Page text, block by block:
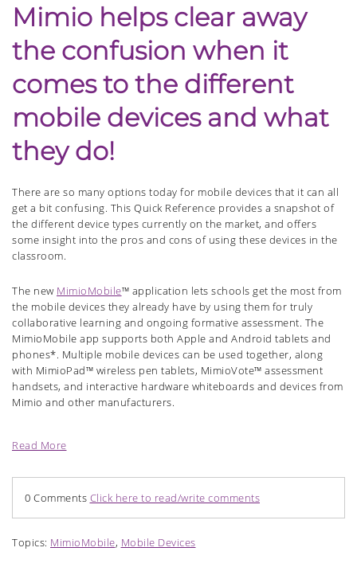
Mimio helps clear away
the confusion when it
comes to the different
mobile devices and what
they do!
There are so many options today for mobile devices that it can all
get a bit confusing. This Quick Reference provides a snapshot of
the different device types currently on the market, and offers
some insight into the pros and cons of using these devices in the
classroom.
The new MimioMobile™ application lets schools get the most from
the mobile devices they already have by using them for truly
collaborative learning and ongoing formative assessment. The
MimioMobile app supports both Apple and Android tablets and
phones*. Multiple mobile devices can be used together, along
with MimioPad™ wireless pen tablets, MimioVote™ assessment
handsets, and interactive hardware whiteboards and devices from
Mimio and other manufacturers.
Read More
0 Comments Click here to read/write comments
Topics: MimioMobile, Mobile Devices